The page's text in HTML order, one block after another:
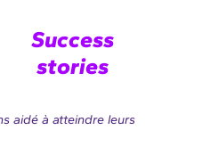
Success
stories
aidé à atteindre leurs